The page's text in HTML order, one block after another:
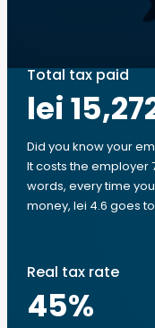
Total tax paid
lei
Did you know your
It costs the employer
words, every time
money, lei 4.6 goes
Real tax rate
45%